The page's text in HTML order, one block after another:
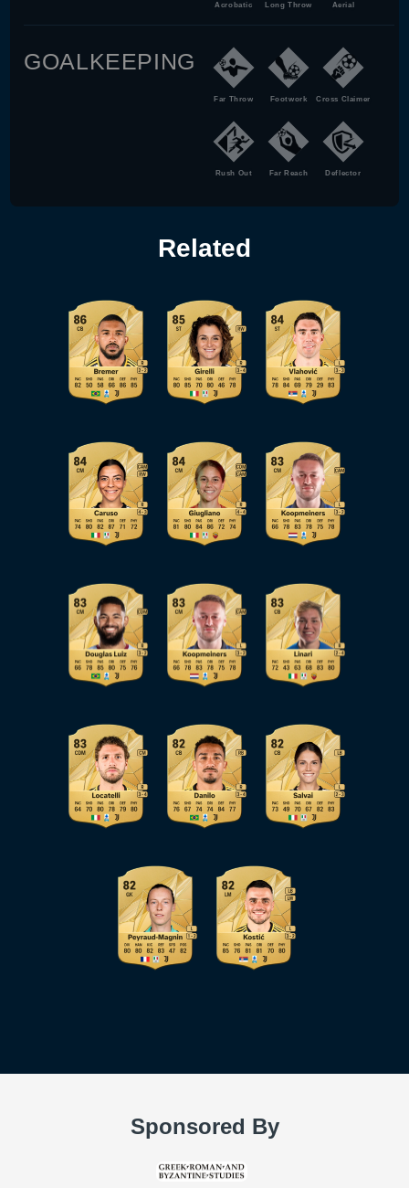
Acrobatic Long Throw Aerial
GOALKEEPING
Far Throw Footwork Cross Claimer
Rush Out Far Reach Deflector
Related
Sponsored By